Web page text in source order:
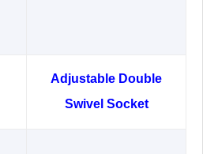
Adjustable Double
Swivel Socket